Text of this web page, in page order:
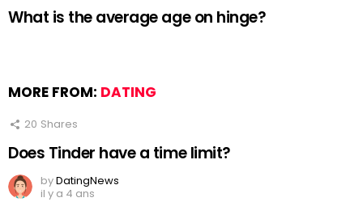
What is the average age on hinge?
MORE FROM: DATING
20 Shares
Does Tinder have a time limit?
byDatingNews
il y a 4 ans